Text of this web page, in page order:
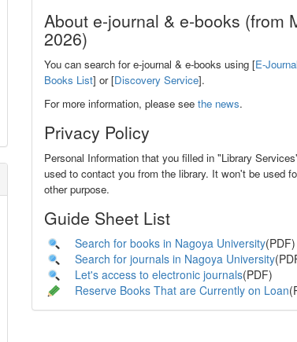
About e-journal & e-books (from
2026)
You can search for e-journal & e-books using [E-
Books List] or [Discovery Service].
For more information, please seethe news.
Privacy Policy
Personal Information that you filled in "Library
used to contact you from the library. It won't be used
other purpose.
Guide Sheet List
Search for books in Nagoya University(PDF)
Search for journals in Nagoya University
Let's access to electronic journals(PDF)
Reserve Books That are Currently on Loan